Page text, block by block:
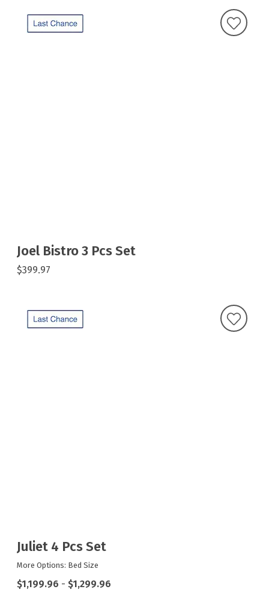
Joel Bistro 3 Pcs Set
$399.97
Juliet 4 Pcs Set
More Options: Bed Size
$1,199.96 - $1,299.96